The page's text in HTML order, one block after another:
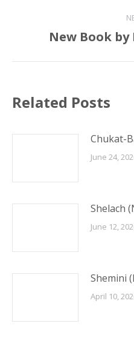
New Book by
Related Posts
Chukat-
June 24,
Shelach
June 12,
Shemini
April 10,